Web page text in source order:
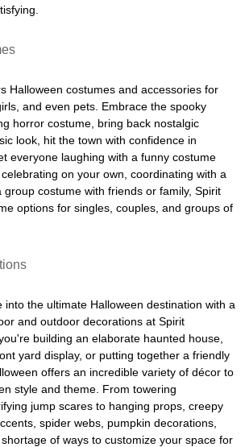
Halloween costumes and accessories for
and even pets. Embrace the spooky
horror costume, bring back nostalgic
look, hit the town with confidence in
everyone laughing with a funny costume
on your own, coordinating with a
group costume with friends or family, Spirit
options for singles, couples, and groups of
into the ultimate Halloween destination with a
and outdoor decorations at Spirit
building an elaborate haunted house,
yard display, or putting together a friendly
offers an incredible variety of décor to
style and theme. From towering
jump scares to hanging props, creepy
spider webs, pumpkin decorations,
of ways to customize your space for